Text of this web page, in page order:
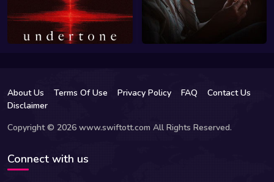
About Us Terms Of Use Privacy Policy FAQ
Contact Us
Disclaimer
Copyright © 2026 www.swiftott.com All Rights Reserved.
Connect with us